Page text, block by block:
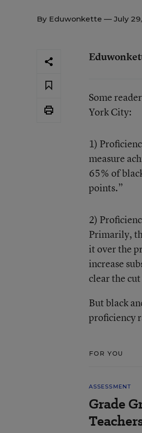
By Eduwonkette — July
Some
York City:
1)
measure
65% of
points.”
2)
Primarily,
it over the
increase
clear the
But black
proficiency
FOR YOU
ASSESSMENT
Grade